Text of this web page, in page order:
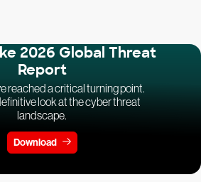
2026 Global Threat
Report
reached a critical turning point.
look at the cyber threat
landscape.
Download